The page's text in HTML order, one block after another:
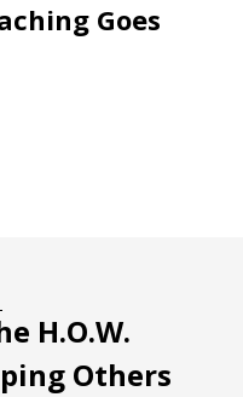
Goes
H.O.W.
Others